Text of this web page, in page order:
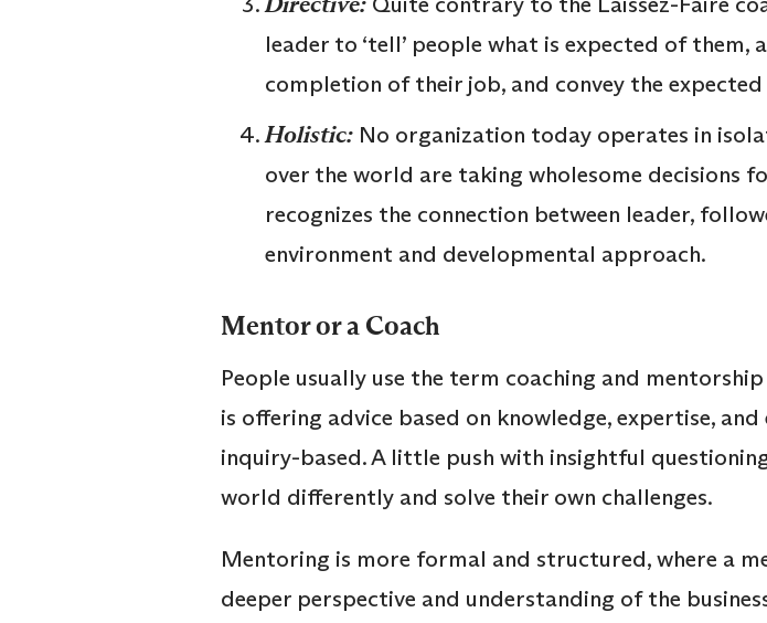
leader to ‘tell’ people what is expected of them,
completion of their job, and convey the
Holistic:No organization today operates in
over the world are taking wholesome decisions
recognizes the connection between leader,
environment and developmental approach.
Mentor or a Coach
People usually use the term coaching and
is offering advice based on knowledge, expertise,
inquiry-based. A little push with insightful
world differently and solve their own challenges.
Mentoring is more formal and structured, where a
deeper perspective and understanding of the